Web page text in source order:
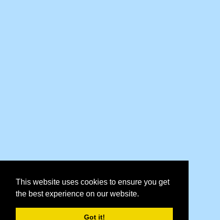
This website uses cookies to ensure you get
the best experience on our website.
Got it!